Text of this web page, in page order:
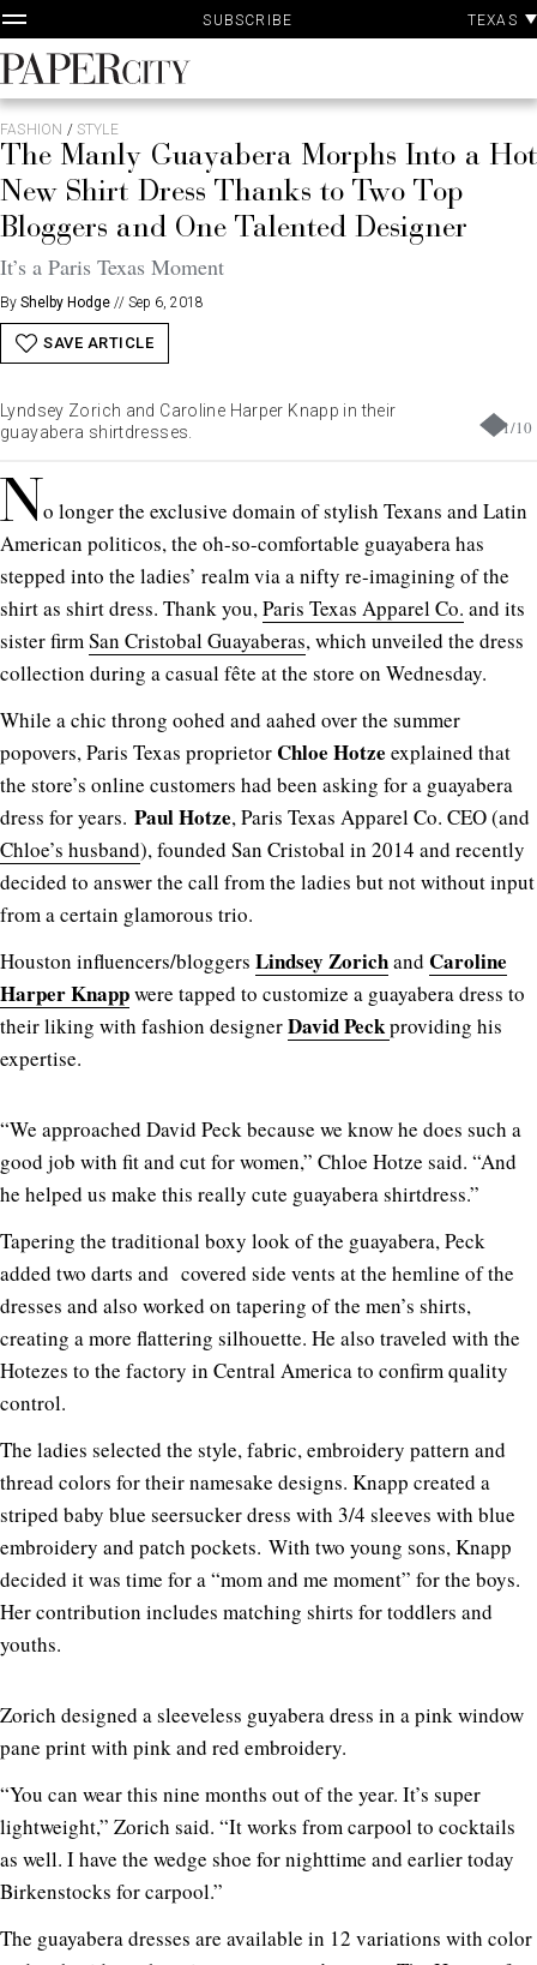
Skip
to
content
SUBSCRIBE TEXAS
PaperCity
Magazine
FASHION / STYLE
The Manly Guayabera Morphs Into a Hot
New Shirt Dress Thanks to Two Top
Bloggers and One Talented Designer
It’s a Paris Texas Moment
By Shelby Hodge // Sep 6, 2018
SAVE ARTICLE
1/10
Lyndsey Zorich and Caroline Harper Knapp in their
guayabera shirtdresses.
N o longer the exclusive domain of stylish Texans and Latin
American politicos, the oh-so-comfortable guayabera has
stepped into the ladies’ realm via a nifty re-imagining of the
shirt as shirt dress. Thank you,Paris Texas Apparel Co. and its
sister firmSan Cristobal Guayaberas, which unveiled the dress
collection during a casual fête at the store on Wednesday.
While a chic throng oohed and aahed over the summer
popovers, Paris Texas proprietorChloe Hotze explained that
the store’s online customers had been asking for a guayabera
dress for years. Paul Hotze, Paris Texas Apparel Co. CEO (and
Chloe’s husband), founded San Cristobal in 2014 and recently
decided to answer the call from the ladies but not without input
from a certain glamorous trio.
Houston influencers/bloggers Lindsey Zorichand Caroline
Harper Knappwere tapped to customize a guayabera dress to
their liking with fashion designerDavid Peckproviding his
expertise.
“We approached David Peck because we know he does such a
good job with fit and cut for women,” Chloe Hotze said. “And
he helped us make this really cute guayabera shirtdress.”
Tapering the traditional boxy look of the guayabera, Peck
added two darts and covered side vents at the hemline of the
dresses and also worked on tapering of the men’s shirts,
creating a more flattering silhouette. He also traveled with the
Hotezes to the factory in Central America to confirm quality
control.
The ladies selected the style, fabric, embroidery pattern and
thread colors for their namesake designs. Knapp created a
striped baby blue seersucker dress with 3/4 sleeves with blue
embroidery and patch pockets. With two young sons, Knapp
decided it was time for a “mom and me moment” for the boys.
Her contribution includes matching shirts for toddlers and
youths.
Zorich designed a sleeveless guyabera dress in a pink window
pane print with pink and red embroidery.
“You can wear this nine months out of the year. It’s super
lightweight,” Zorich said. “It works from carpool to cocktails
as well. I have the wedge shoe for nighttime and earlier today
Birkenstocks for carpool.”
The guayabera dresses are available in 12 variations with color